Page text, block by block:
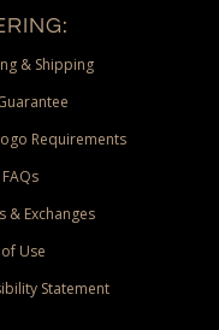
& Shipping
Requirements
& Exchanges
Use
Statement